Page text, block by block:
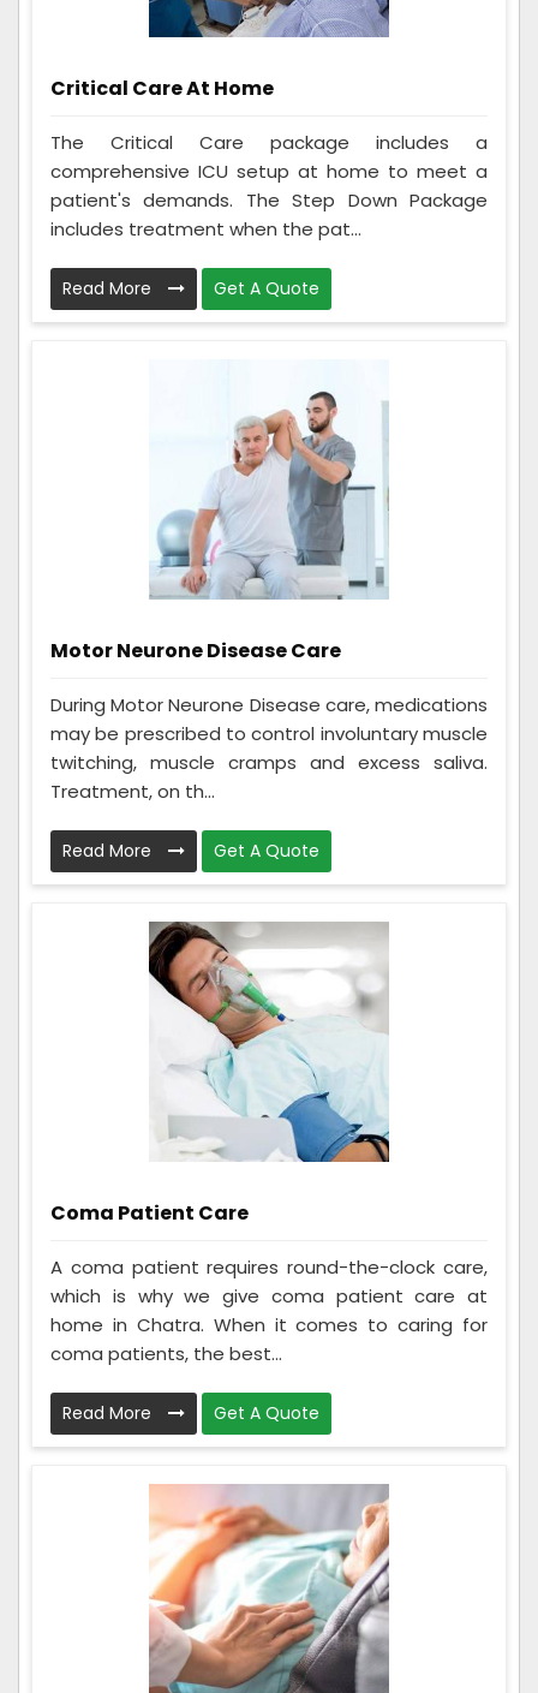
Critical Care At Home
The Critical Care package includes a
comprehensive ICU setup at home to meet a
patient's demands. The Step Down Package
includes treatment when the pat...
Read More Get A Quote
Motor Neurone Disease Care
During Motor Neurone Disease care, medications
may be prescribed to control involuntary muscle
twitching, muscle cramps and excess saliva.
Treatment, on th...
Read More Get A Quote
Coma Patient Care
A coma patient requires round-the-clock care,
which is why we give coma patient care at
home in Chatra. When it comes to caring for
coma patients, the best...
Read More Get A Quote